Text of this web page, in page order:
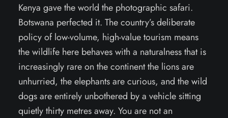
Kenya gave the world the photographic safari.
Botswana perfected it. The country’s deliberate
policy of low-volume, high-value tourism means
the wildlife here behaves with a naturalness that is
increasingly rare on the continent the lions are
unhurried, the elephants are curious, and the wild
dogs are entirely unbothered by a vehicle sitting
quietly thirty metres away. You are not an